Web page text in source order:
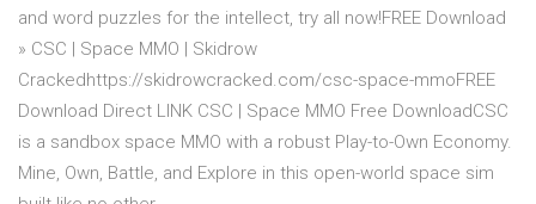
and word puzzles for the intellect, try all now!FREE Download
» CSC | Space MMO | Skidrow
Crackedhttps://skidrowcracked.com/csc-space-mmoFREE
Download Direct LINK CSC | Space MMO Free DownloadCSC
is a sandbox space MMO with a robust Play-to-Own Economy.
Mine, Own, Battle, and Explore in this open-world space sim